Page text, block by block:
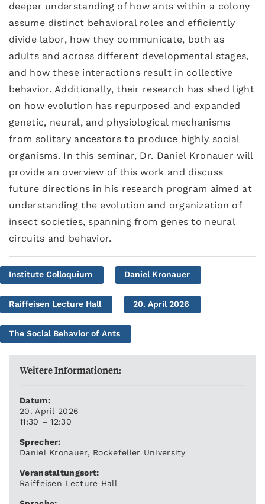
deeper understanding of how ants within a colony
assume distinct behavioral roles and efficiently
divide labor, how they communicate, both as
adults and across different developmental stages,
and how these interactions result in collective
behavior. Additionally, their research has shed light
on how evolution has repurposed and expanded
genetic, neural, and physiological mechanisms
from solitary ancestors to produce highly social
organisms. In this seminar, Dr. Daniel Kronauer will
provide an overview of this work and discuss
future directions in his research program aimed at
understanding the evolution and organization of
insect societies, spanning from genes to neural
circuits and behavior.
Institute Colloquium Daniel Kronauer
Raiffeisen Lecture Hall 20. April 2026
The Social Behavior of Ants
Weitere Informationen:
Datum:
20. April 2026
11:30 – 12:30
Sprecher:
Daniel Kronauer, Rockefeller University
Veranstaltungsort:
Raiffeisen Lecture Hall